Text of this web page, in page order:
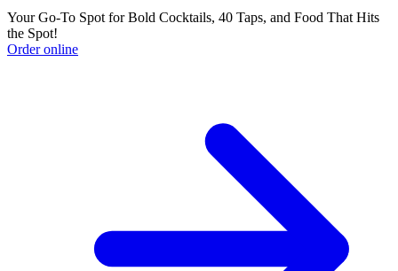
Your Go-To Spot for Bold Cocktails, 40 Taps, and Food That Hits
the Spot!
Order online